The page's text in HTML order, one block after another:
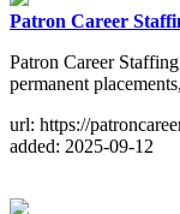
Patron Career
Patron Career
permanent
url: https://
added: 2025-09-12